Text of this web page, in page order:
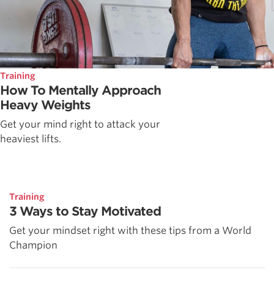
Training
How To Mentally Approach
Heavy Weights
Get your mind right to attack your
heaviest lifts.
Training
3 Ways to Stay Motivated
Get your mindset right with these tips from a World
Champion